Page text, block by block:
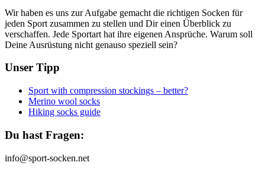
Wir haben es uns zur Aufgabe gemacht die richtigen Socken für
jeden Sport zusammen zu stellen und Dir einen Überblick zu
verschaffen. Jede Sportart hat ihre eigenen Ansprüche. Warum soll
Deine Ausrüstung nicht genauso speziell sein?
Unser Tipp
Sport with compression stockings – better?
Merino wool socks
Hiking socks guide
Du hast Fragen:
info@sport-socken.net